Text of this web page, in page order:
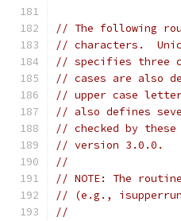
// The following
// characters.
// specifies three
// cases are also
// upper case
// also defines
// checked by
// version 3.0.0.
//
// NOTE: The
// (e.g.,
//